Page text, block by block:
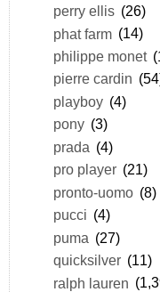
perry ellis (26)
phat farm (14)
philippe monet
pierre cardin
playboy (4)
pony (3)
prada (4)
pro player (21)
pronto-uomo (8)
pucci (4)
puma (27)
quicksilver (11)
ralph lauren